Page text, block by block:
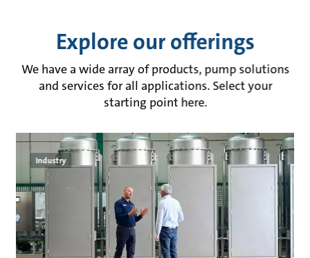
Explore our offerings
We have a wide array of products, pump solutions
and services for all applications. Select your
starting point here.
Industry